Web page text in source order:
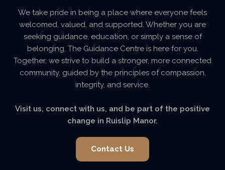
We take pride in being a place where everyone feels
welcomed, valued, and supported. Whether you are
seeking guidance, education, or simply a sense of
belonging, The Guidance Centre is here for you.
Together, we strive to build a stronger, more connected
community, guided by the principles of compassion,
integrity, and service.
Visit us, connect with us, and be part of the positive
change in Ruislip Manor.
Contact Us